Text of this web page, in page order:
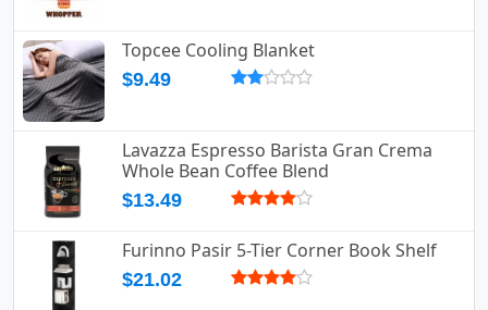
Topcee Cooling Blanket
$9.49
Lavazza Espresso Barista Gran Crema
Whole Bean Coffee Blend
$13.49
Furinno Pasir 5-Tier Corner Book Shelf
$21.02